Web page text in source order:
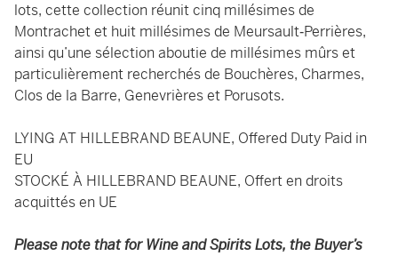
lots, cette collection réunit cinq millésimes de
Montrachet et huit millésimes de Meursault‑Perrières,
ainsi qu’une sélection aboutie de millésimes mûrs et
particulièrement recherchés de Bouchères, Charmes,
Clos de la Barre, Genevrières et Porusots.
LYING AT HILLEBRAND BEAUNE, Offered Duty Paid in
EU
STOCKÉ À HILLEBRAND BEAUNE, Offert en droits
acquittés en UE
Please note that for Wine and Spirits Lots, the Buyer’s